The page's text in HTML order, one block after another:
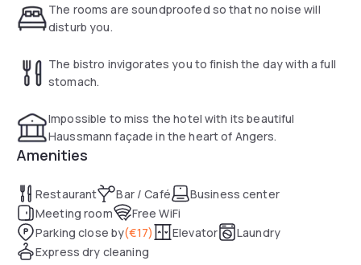
The rooms are soundproofed so that no noise will
disturb you.
The bistro invigorates you to finish the day with a full
stomach.
Impossible to miss the hotel with its beautiful
Haussmann façade in the heart of Angers.
Amenities
Restaurant Bar / Café
Business center
Meeting room
Free WiFi
Parking close by(€17) Elevator
Laundry
Express dry cleaning